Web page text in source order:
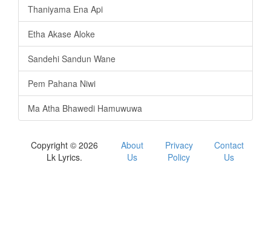
Thaniyama Ena Api
Etha Akase Aloke
Sandehi Sandun Wane
Pem Pahana Niwi
Ma Atha Bhawedi Hamuwuwa
Copyright © 2026
Lk Lyrics.
About
Us
Privacy
Policy
Contact
Us